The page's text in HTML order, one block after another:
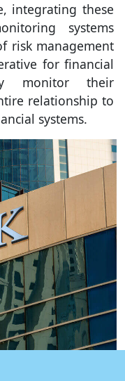
integrating these
systems
risk management
for financial
monitor their
relationship to
systems.